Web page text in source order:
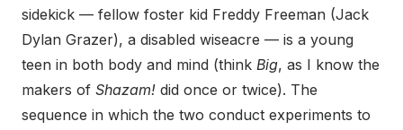
sidekick — fellow foster kid Freddy Freeman (Jack
Dylan Grazer), a disabled wiseacre — is a young
teen in both body and mind (think Big, as I know the
makers of Shazam! did once or twice). The
sequence in which the two conduct experiments to